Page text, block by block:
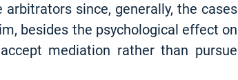
since, generally, the cases
besides the psychological effect on
mediation rather than pursue